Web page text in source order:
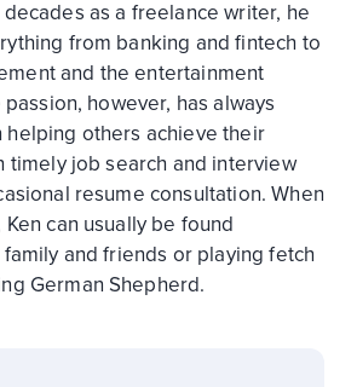
decades as a freelance writer, he
from banking and fintech to
and the entertainment
however, has always
helping others achieve their
timely job search and interview
resume consultation. When
can usually be found
and friends or playing fetch
German Shepherd.